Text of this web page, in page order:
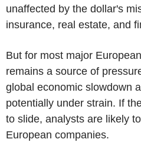
unaffected by the dollar's
insurance, real estate, and
But for most major
remains a source of
global economic slowdown
potentially under strain. If
to slide, analysts are likely
European companies.